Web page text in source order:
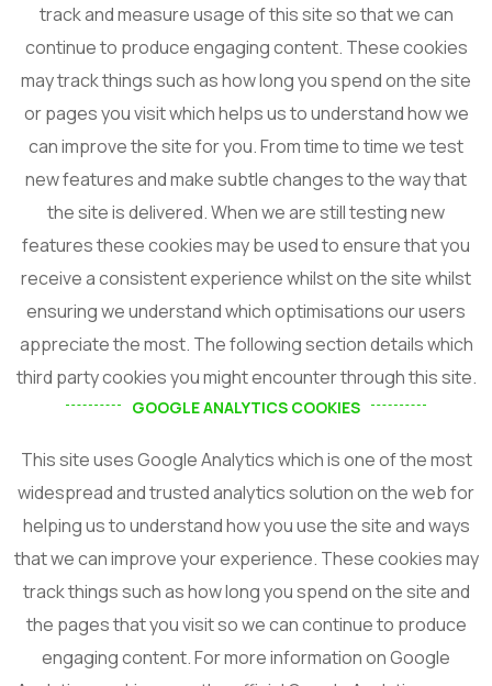
track and measure usage of this site so that we can
continue to produce engaging content. These cookies
may track things such as how long you spend on the site
or pages you visit which helps us to understand how we
can improve the site for you. From time to time we test
new features and make subtle changes to the way that
the site is delivered. When we are still testing new
features these cookies may be used to ensure that you
receive a consistent experience whilst on the site whilst
ensuring we understand which optimisations our users
appreciate the most. The following section details which
third party cookies you might encounter through this site.
GOOGLE ANALYTICS COOKIES
This site uses Google Analytics which is one of the most
widespread and trusted analytics solution on the web for
helping us to understand how you use the site and ways
that we can improve your experience. These cookies may
track things such as how long you spend on the site and
the pages that you visit so we can continue to produce
engaging content. For more information on Google
Subscribe For Updates